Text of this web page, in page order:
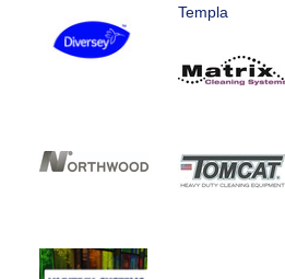
Templa